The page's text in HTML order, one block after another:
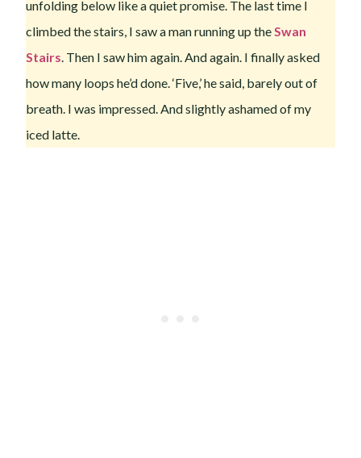
unfolding below like a quiet promise. The last time I
climbed the stairs, I saw a man running up theSwan
Stairs. Then I saw him again. And again. I finally asked
how many loops he’d done. ‘Five,’ he said, barely out of
breath. I was impressed. And slightly ashamed of my
iced latte.